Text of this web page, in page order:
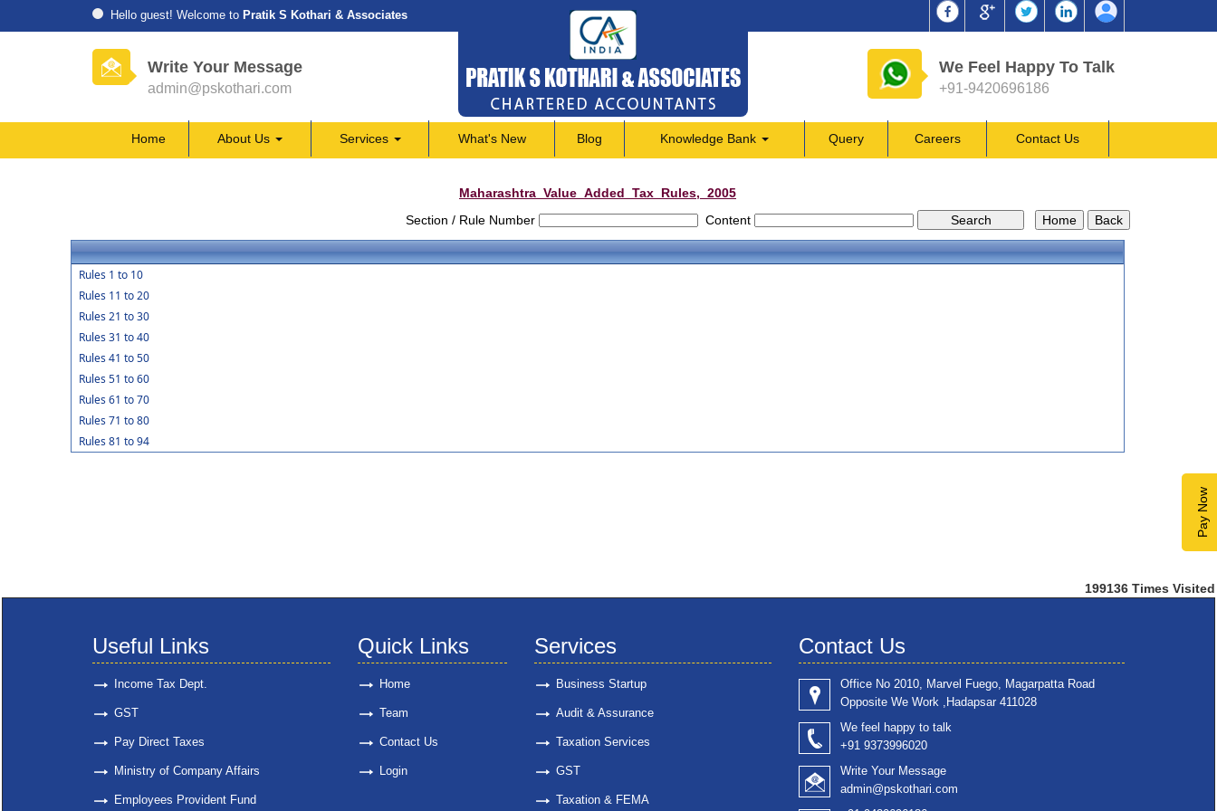
Hello guest! Welcome to Pratik S Kothari & Associates
Write Your Message
admin@pskothari.com
We Feel Happy To Talk
+91-9420696186
Pay Now
Home About Us Services What's New Blog Knowledge Bank Query Careers Contact Us
Maharashtra_Value_Added_Tax_Rules,_2005
Section / Rule Number
Content
Rules 1 to 10
Rules 11 to 20
Rules 21 to 30
Rules 31 to 40
Rules 41 to 50
Rules 51 to 60
Rules 61 to 70
Rules 71 to 80
Rules 81 to 94
199136 Times Visited
Useful Links
Income Tax Dept.
GST
Pay Direct Taxes
Ministry of Company Affairs
Employees Provident Fund
Quick Links
Home
Team
Contact Us
Login
Services
Business Startup
Audit & Assurance
Taxation Services
GST
Taxation & FEMA
Contact Us
Office No 2010, Marvel Fuego, Magarpatta Road
Opposite We Work ,Hadapsar 411028
We feel happy to talk
+91 9373996020
Write Your Message
admin@pskothari.com